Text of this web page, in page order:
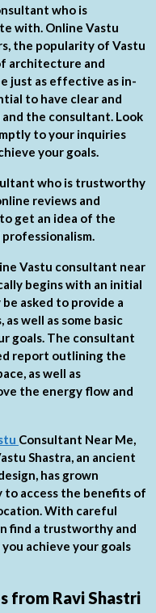
who is
with. Online Vastu
the popularity of Vastu
architecture and
just as effective as in-
to have clear and
the consultant. Look
to your inquiries
your goals.
who is trustworthy
reviews and
get an idea of the
Vastu consultant near
begins with an initial
be asked to provide a
well as some basic
goals. The consultant
report outlining the
as well as
the energy flow and
Consultant Near Me,
Shastra, an ancient
has grown
to access the benefits of
With careful
find a trustworthy and
achieve your goals
from Ravi Shastri